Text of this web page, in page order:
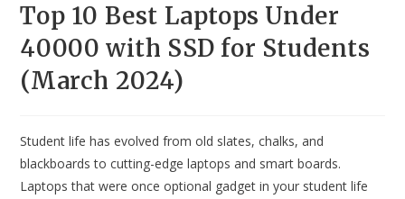
Top 10 Best Laptops Under
40000 with SSD for Students
(March 2024)
Student life has evolved from old slates, chalks, and
blackboards to cutting-edge laptops and smart boards.
Laptops that were once optional gadget in your student life